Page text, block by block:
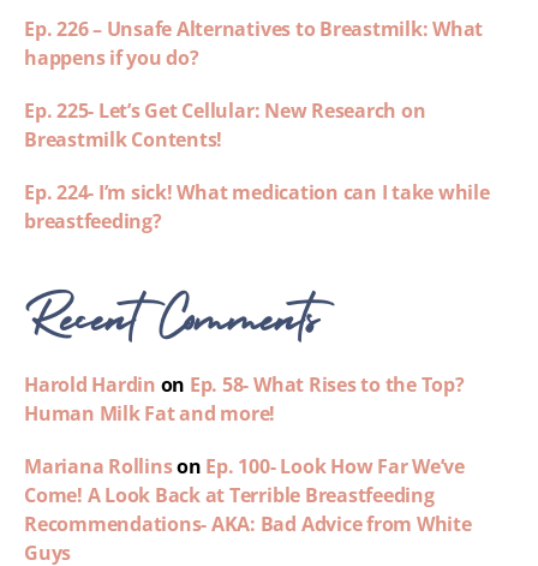
Ep. 226 – Unsafe Alternatives to Breastmilk: What
happens if you do?
Ep. 225- Let’s Get Cellular: New Research on
Breastmilk Contents!
Ep. 224- I’m sick! What medication can I take while
breastfeeding?
Recent Comments
Harold Hardin on Ep. 58- What Rises to the Top?
Human Milk Fat and more!
Mariana Rollinson Ep. 100- Look How Far We’ve
Come! A Look Back at Terrible Breastfeeding
Recommendations- AKA: Bad Advice from White
Guys